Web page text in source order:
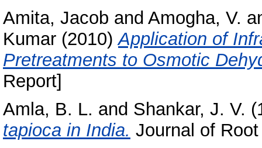
Amita, Jacob and Amogha, V.
Kumar (2010)Application of
Pretreatments to Osmotic
Report]
Amla, B. L. and Shankar, J. V.
tapioca in India. Journal of